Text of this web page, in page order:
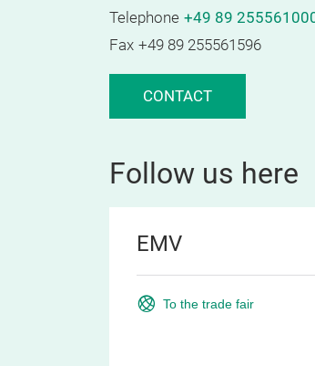
Telephone +49 89
Fax +49 89 255561596
CONTACT
Follow us here
EMV
To the trade fair